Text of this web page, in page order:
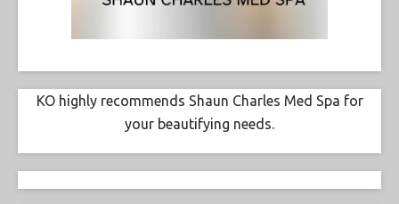
KO highly recommends Shaun Charles Med Spa for
your beautifying needs.